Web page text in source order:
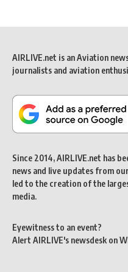
AIRLIVE.net is an Aviation
journalists and aviation
Since 2014, AIRLIVE.net has
news and live updates from
led to the creation of the
media.
Eyewitness to an event?
Alert AIRLIVE's newsdesk on